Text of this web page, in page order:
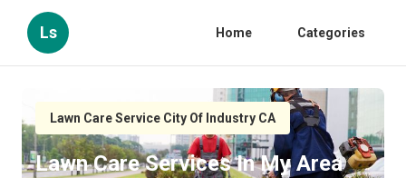
Ls Home Categories
Lawn Care Service City Of Industry CA
Lawn Care Services In My Area